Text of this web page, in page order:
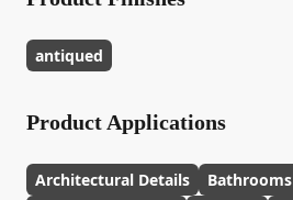
antiqued
Product Applications
Architectural Details Bathrooms